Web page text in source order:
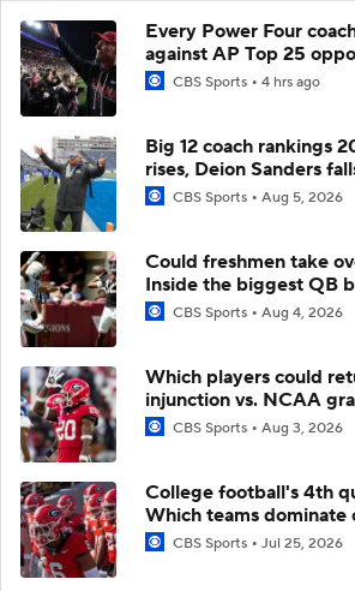
Every Power Four
against AP Top 25
CBS Sports 4 hrs ago
Big 12 coach rankings
rises, Deion Sanders
CBS Sports Aug 5, 2026
Could freshmen take
Inside the biggest QB
CBS Sports Aug 4, 2026
Which players could
injunction vs. NCAA
CBS Sports Aug 3, 2026
College football's 4th
Which teams dominate
CBS Sports Jul 25, 2026